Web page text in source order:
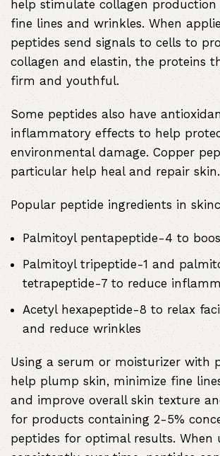
help stimulate collagen production
fine lines and wrinkles. When
peptides send signals to cells to
collagen and elastin, the proteins
firm and youthful.
Some peptides also have
inflammatory effects to help
environmental damage. Copper
particular help heal and repair skin.
Popular peptide ingredients in
Palmitoyl pentapeptide-4 to
Palmitoyl tripeptide-1 and
tetrapeptide-7 to reduce
Acetyl hexapeptide-8 to relax
and reduce wrinkles
Using a serum or moisturizer with
help plump skin, minimize fine
and improve overall skin texture
for products containing 2-5%
peptides for optimal results. When